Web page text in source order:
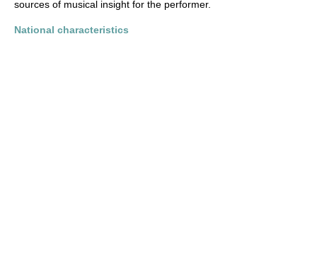
sources of musical insight for the performer.
National characteristics